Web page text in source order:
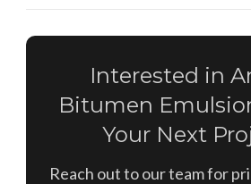
Interested in
Bitumen
Your Next
Reach out to our team for